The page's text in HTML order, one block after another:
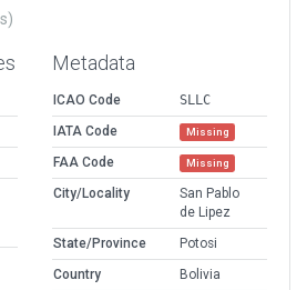
Metadata
ICAO Code
SLLC
IATA Code
Missing
FAA Code Missing
City/Locality
San Pablo
de Lipez
State/Province
Potosi
Country
Bolivia